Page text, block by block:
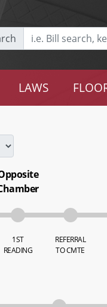
LAWS
1ST
READING
REFERRAL
TO CMTE